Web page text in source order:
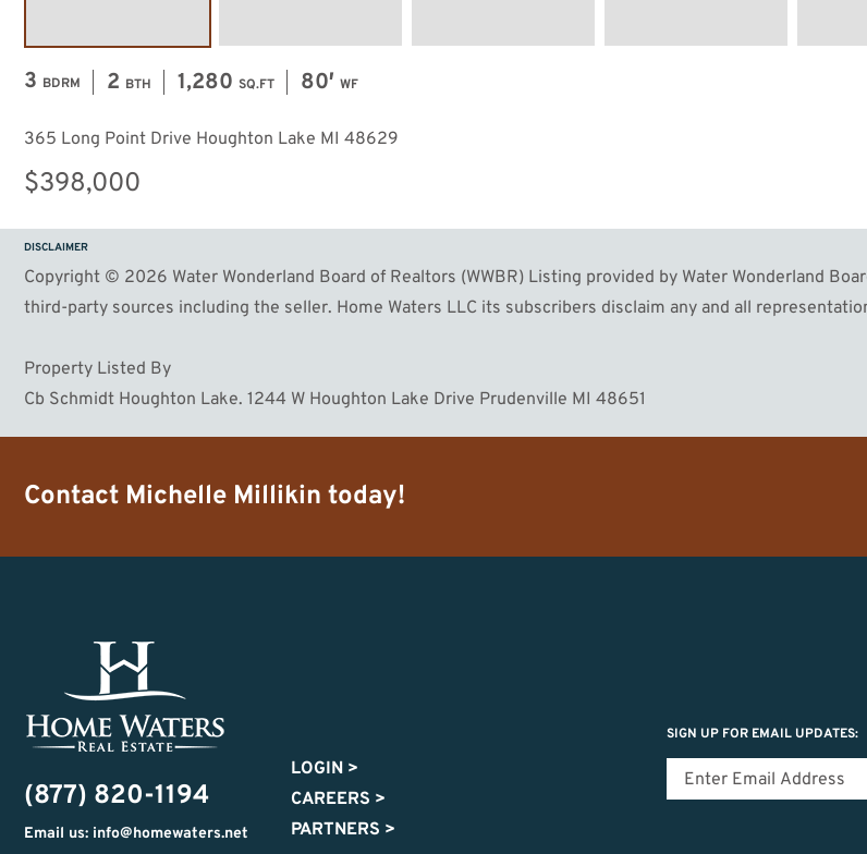
3 BDRM 2 BTH 1,280 SQ.FT 80′ WF
365 Long Point Drive Houghton Lake MI 48629
$398,000
DISCLAIMER
Copyright © 2026 Water Wonderland Board of Realtors (WWBR) Listing provided by Water Wonderland
third-party sources including the seller. Home Waters LLC its subscribers disclaim any and all
Property Listed By
Cb Schmidt Houghton Lake. 1244 W Houghton Lake Drive Prudenville MI 48651
Contact Michelle Millikin today!
(877) 820-1194
Email us: info@homewaters.net
SIGN UP FOR EMAIL UPDATES:
LOGIN >
CAREERS >
PARTNERS >